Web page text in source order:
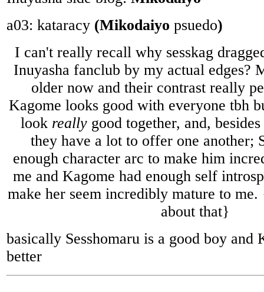
a03: kataracy (Mikodaiyo psuedo)
I can't really recall why sesskag
Inuyasha fanclub by my actual edges?
older now and their contrast really
Kagome looks good with everyone tbh
look really good together, and,
they have a lot to offer one another;
enough character arc to make him
me and Kagome had enough self
make her seem incredibly mature to
about that}
basically Sesshomaru is a good boy and
better